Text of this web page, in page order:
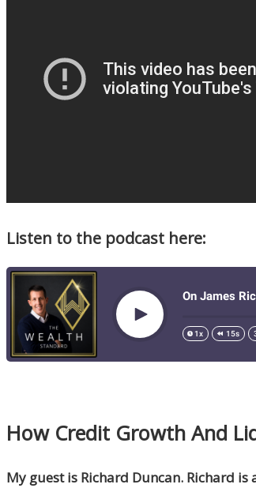
Listen to the podcast here:
How Credit Growth And
My guest is Richard Duncan. Richard